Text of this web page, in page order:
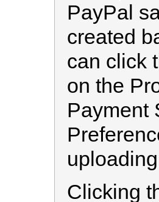
PayPal
created
can click
on the
Payment
Clicking